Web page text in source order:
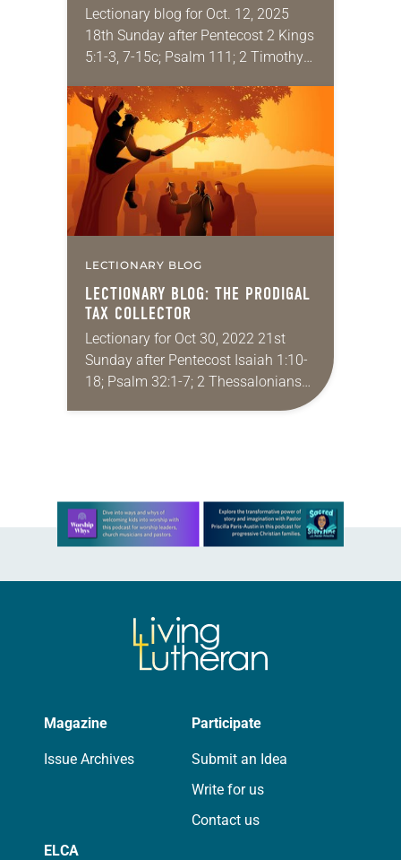
Lectionary blog for Oct. 12, 2025
18th Sunday after Pentecost 2 Kings
5:1-3, 7-15c; Psalm 111; 2 Timothy
felt uncomfortable in church
because of…
LECTIONARY BLOG
LECTIONARY BLOG: THE PRODIGAL
TAX COLLECTOR
Lectionary for Oct 30, 2022 21st
Sunday after Pentecost Isaiah 1:10-
18; Psalm 32:1-7; 2 Thessalonians
1:1-4, 11-12; Luke 19:1-10 I feel like
Learn more about this offer
Magazine
Issue Archives
Participate
Submit an Idea
Write for us
Contact us
ELCA